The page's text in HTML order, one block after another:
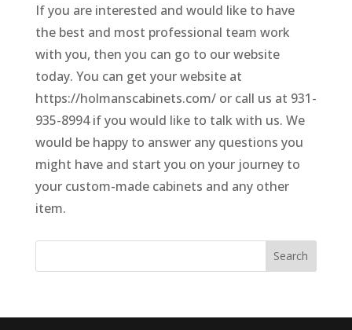
If you are interested and would like to have
the best and most professional team work
with you, then you can go to our website
today. You can get your website at
https://holmanscabinets.com/ or call us at 931-
935-8994 if you would like to talk with us. We
would be happy to answer any questions you
might have and start you on your journey to
your custom-made cabinets and any other
item.